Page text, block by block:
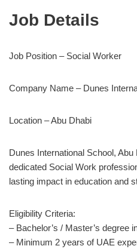
Job Details
Job Position – Social Worker
Company Name – Dunes
Location – Abu Dhabi
Dunes International School,
dedicated Social Work
lasting impact in education and
Eligibility Criteria:
– Bachelor’s / Master’s degree
– Minimum 2 years of UAE